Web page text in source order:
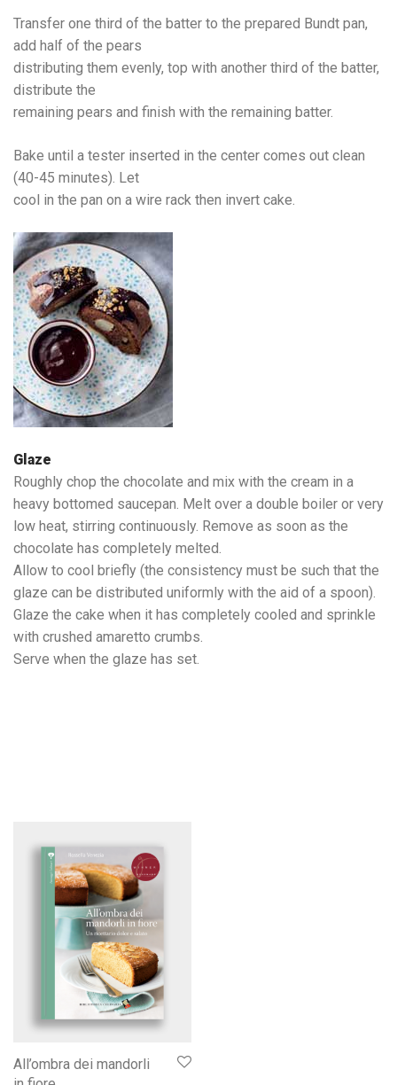
Transfer one third of the batter to the prepared Bundt pan,
add half of the pears
distributing them evenly, top with another third of the batter,
distribute the
remaining pears and finish with the remaining batter.
Bake until a tester inserted in the center comes out clean
(40-45 minutes). Let
cool in the pan on a wire rack then invert cake.
Glaze
Roughly chop the chocolate and mix with the cream in a
heavy bottomed saucepan. Melt over a double boiler or very
low heat, stirring continuously. Remove as soon as the
chocolate has completely melted.
Allow to cool briefly (the consistency must be such that the
glaze can be distributed uniformly with the aid of a spoon).
Glaze the cake when it has completely cooled and sprinkle
with crushed amaretto crumbs.
Serve when the glaze has set.
All’ombra dei mandorli